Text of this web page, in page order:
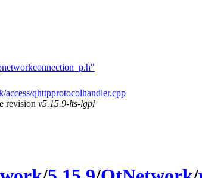
access/qhttpprotocolhandler.cpp
revision v5.15.9-lts-lgpl